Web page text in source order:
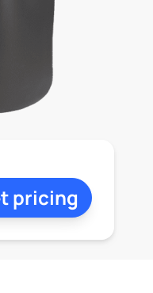
pricing